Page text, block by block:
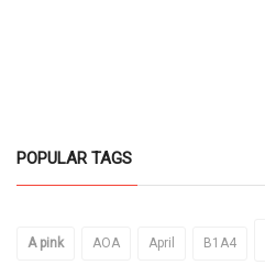
POPULAR TAGS
A pink AOA April B1A4